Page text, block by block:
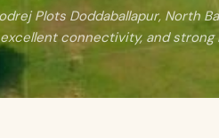
Plots Doddaballapur, North
connectivity, and